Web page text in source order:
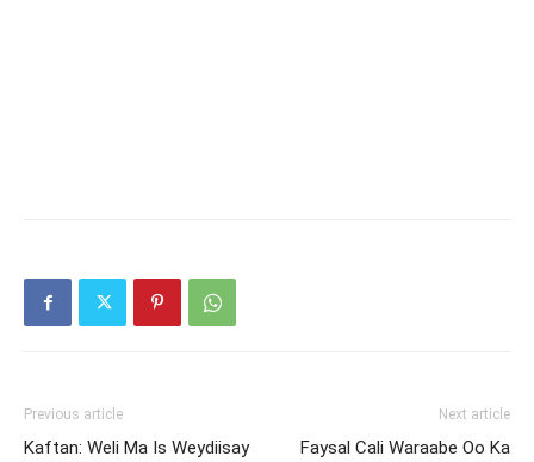
Previous article
Kaftan: Weli Ma Is Weydiisay
Next article
Faysal Cali Waraabe Oo Ka